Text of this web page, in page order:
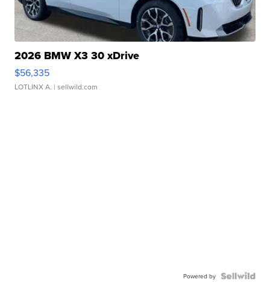
2026 BMW X3 30 xDrive
$56,335
LOTLINX A. | sellwild.com
Powered by